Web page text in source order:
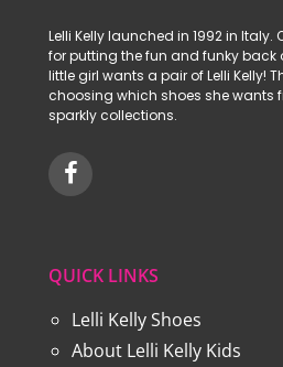
Lelli Kelly launched in 1992 in Italy.
for putting the fun and funky back
little girl wants a pair of Lelli Kelly!
choosing which shoes she wants
sparkly collections.
QUICK LINKS
Lelli Kelly Shoes
About Lelli Kelly Kids